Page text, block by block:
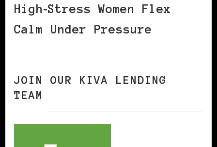
High‑Stress Women Flex
Calm Under Pressure
JOIN OUR KIVA LENDING
TEAM